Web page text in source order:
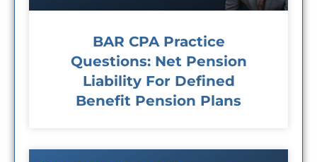
BAR CPA Practice
Questions: Net Pension
Liability For Defined
Benefit Pension Plans